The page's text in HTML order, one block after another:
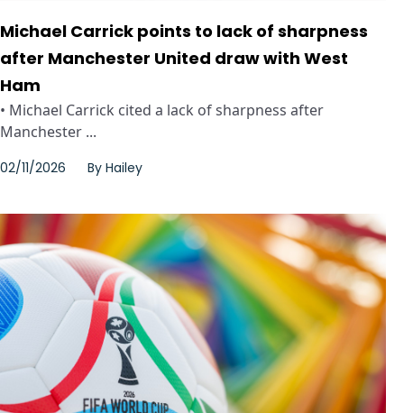
Michael Carrick points to lack of sharpness
after Manchester United draw with West
Ham
• Michael Carrick cited a lack of sharpness after
Manchester ...
02/11/2026 By Hailey